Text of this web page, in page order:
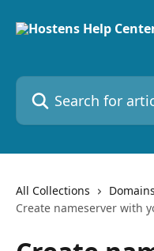
Search for articles...
All Collections
Domains
Create nameserver with